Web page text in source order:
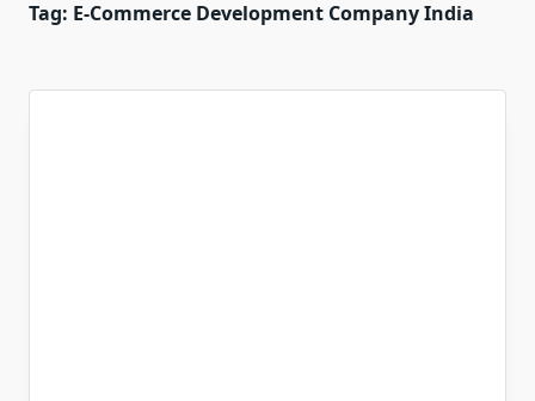
Tag: E-Commerce Development Company India